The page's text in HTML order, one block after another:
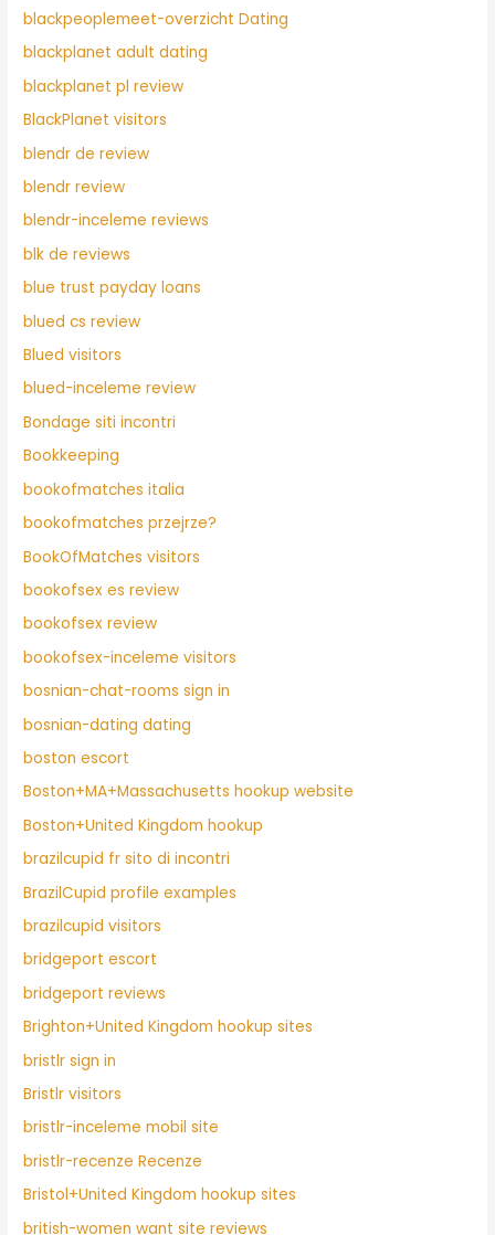
blackpeoplemeet-overzicht Dating
blackplanet adult dating
blackplanet pl review
BlackPlanet visitors
blendr de review
blendr review
blendr-inceleme reviews
blk de reviews
blue trust payday loans
blued cs review
Blued visitors
blued-inceleme review
Bondage siti incontri
Bookkeeping
bookofmatches italia
bookofmatches przejrze?
BookOfMatches visitors
bookofsex es review
bookofsex review
bookofsex-inceleme visitors
bosnian-chat-rooms sign in
bosnian-dating dating
boston escort
Boston+MA+Massachusetts hookup website
Boston+United Kingdom hookup
brazilcupid fr sito di incontri
BrazilCupid profile examples
brazilcupid visitors
bridgeport escort
bridgeport reviews
Brighton+United Kingdom hookup sites
bristlr sign in
Bristlr visitors
bristlr-inceleme mobil site
bristlr-recenze Recenze
Bristol+United Kingdom hookup sites
british-women want site reviews